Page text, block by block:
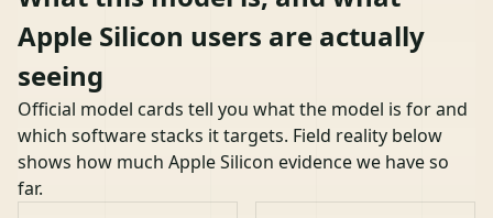
Apple Silicon users are actually
seeing
Official model cards tell you what the model is for and
which software stacks it targets. Field reality below
shows how much Apple Silicon evidence we have so
far.